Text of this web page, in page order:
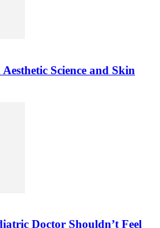
Science and Skin
Doctor Shouldn’t Feel